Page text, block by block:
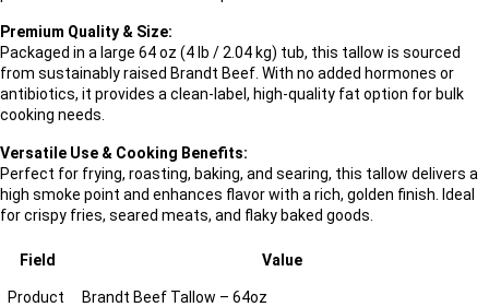
Premium Quality & Size:
Packaged in a large 64 oz (4 lb / 2.04 kg) tub, this tallow is sourced
from sustainably raised Brandt Beef. With no added hormones or
antibiotics, it provides a clean-label, high-quality fat option for bulk
cooking needs.
Versatile Use & Cooking Benefits:
Perfect for frying, roasting, baking, and searing, this tallow delivers a
high smoke point and enhances flavor with a rich, golden finish. Ideal
for crispy fries, seared meats, and flaky baked goods.
Field Value
Product
Brandt Beef Tallow – 64oz